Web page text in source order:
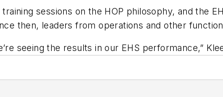
sessions on the HOP philosophy, and the
then, leaders from operations and other
seeing the results in our EHS performance,”